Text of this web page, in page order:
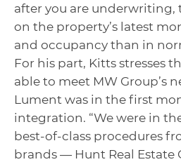
after you are underwriting,
on the property’s latest
and occupancy than in
For his part, Kitts stresses
able to meet MW Group’s
Lument was in the first
integration. “We were in
best-of-class procedures
brands — Hunt Real Estate